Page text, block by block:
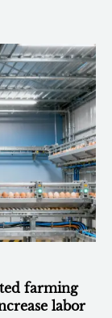
farming
labor